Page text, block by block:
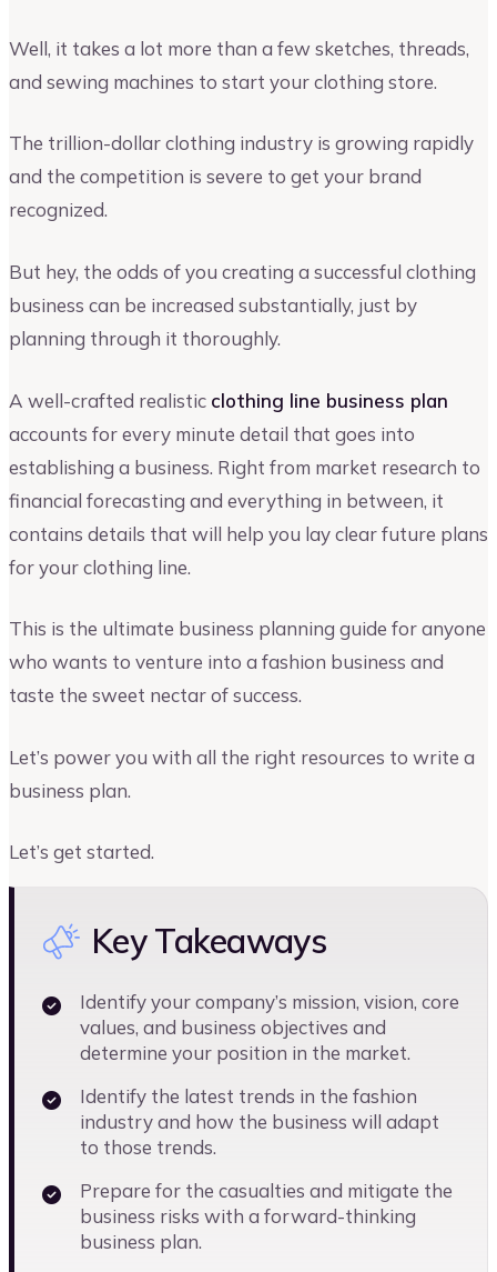
Well, it takes a lot more than a few sketches, threads,
and sewing machines to start your clothing store.
The trillion-dollar clothing industry is growing rapidly
and the competition is severe to get your brand
recognized.
But hey, the odds of you creating a successful clothing
business can be increased substantially, just by
planning through it thoroughly.
A well-crafted realistic clothing line business plan
accounts for every minute detail that goes into
establishing a business. Right from market research to
financial forecasting and everything in between, it
contains details that will help you lay clear future plans
for your clothing line.
This is the ultimate business planning guide for anyone
who wants to venture into a fashion business and
taste the sweet nectar of success.
Let’s power you with all the right resources to write a
business plan.
Let’s get started.
Key Takeaways
Identify your company’s mission, vision, core
values, and business objectives and
determine your position in the market.
Identify the latest trends in the fashion
industry and how the business will adapt
to those trends.
Prepare for the casualties and mitigate the
business risks with a forward-thinking
business plan.